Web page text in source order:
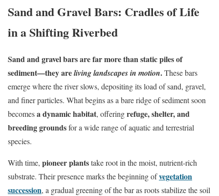
Sand and Gravel Bars: Cradles of Life
in a Shifting Riverbed
Sand and gravel bars are far more than static piles of
sediment—they areliving landscapes in motion.These bars
emerge where the river slows, depositing its load of sand, gravel,
and finer particles. What begins as a bare ridge of sediment soon
becomesa dynamic habitat, offeringrefuge, shelter, and
breeding groundsfor a wide range of aquatic and terrestrial
species.
With time, pioneer plantstake root in the moist, nutrient-rich
substrate. Their presence marks the beginning ofvegetation
succession, a gradual greening of the bar as roots stabilize the soil